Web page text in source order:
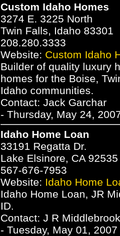
Custom Idaho Homes
3274 E. 3225 North
Twin Falls, Idaho 83301
208.280.3333
Website: Custom Idaho
Builder of quality luxury
homes for the Boise,
Idaho communities.
Contact: Jack Garchar
- Thursday, May 24,
Idaho Home Loan
33191 Regatta Dr.
Lake Elsinore, CA 92535
567-676-7953
Website: Idaho Home
Idaho Home Loan, JR
ID.
Contact: J R Middlebrook
- Tuesday, May 01,